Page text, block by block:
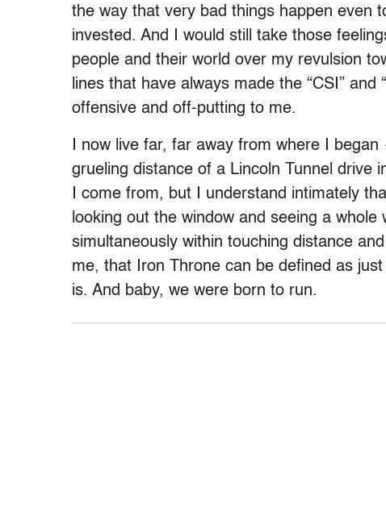
the way that very bad things happen even
invested. And I would still take those
people and their world over my revulsion
lines that have always made the “CSI”
offensive and off-putting to me.
I now live far, far away from where I
grueling distance of a Lincoln Tunnel drive
I come from, but I understand intimately
looking out the window and seeing a
simultaneously within touching distance
me, that Iron Throne can be defined as
is. And baby, we were born to run.